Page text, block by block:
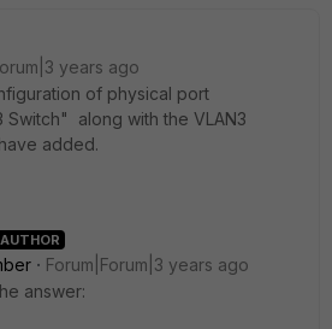
years ago
of physical port
along with the VLAN3
added.
AUTHOR
Forum|Forum|3 years ago
answer: